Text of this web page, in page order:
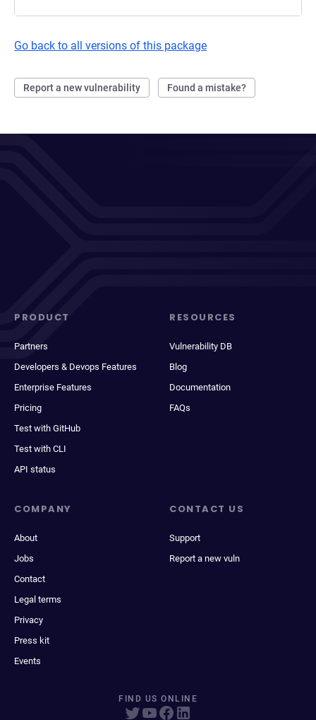
Go back to all versions of this package
Report a new vulnerability Found a mistake?
PRODUCT
Partners
Developers & Devops Features
Enterprise Features
Pricing
Test with GitHub
Test with CLI
API status
RESOURCES
Vulnerability DB
Blog
Documentation
FAQs
COMPANY
About
Jobs
Contact
Legal terms
Privacy
Press kit
Events
CONTACT US
Support
Report a new vuln
FIND US ONLINE